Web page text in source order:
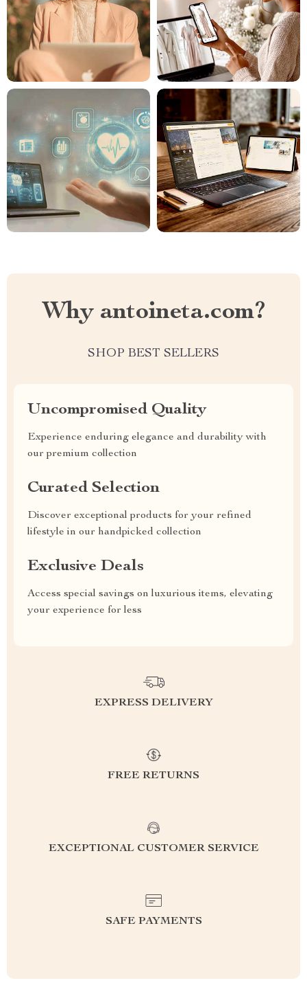
Why antoineta.com?
SHOP BEST SELLERS
Uncompromised Quality
Experience enduring elegance and durability with
our premium collection
Curated Selection
Discover exceptional products for your refined
lifestyle in our handpicked collection
Exclusive Deals
Access special savings on luxurious items, elevating
your experience for less
EXPRESS DELIVERY
FREE RETURNS
EXCEPTIONAL CUSTOMER SERVICE
SAFE PAYMENTS